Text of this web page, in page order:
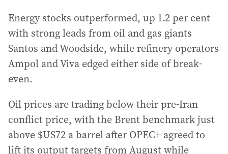
Energy stocks outperformed, up 1.2 per cent
with strong leads from oil and gas giants
Santos and Woodside, while refinery operators
Ampol and Viva edged either side of break-
even.
Oil prices are trading below their pre-Iran
conflict price, with the Brent benchmark just
above $US72 a barrel after OPEC+ agreed to
lift its output targets from August while